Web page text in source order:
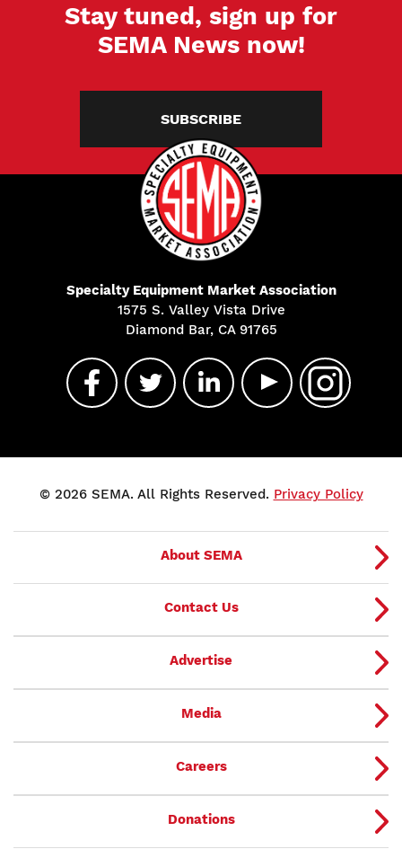
Stay tuned, sign up for
SEMA News now!
SUBSCRIBE
Specialty Equipment Market Association
1575 S. Valley Vista Drive
Diamond Bar, CA 91765
© 2026 SEMA. All Rights Reserved. Privacy Policy
About SEMA
Contact Us
Advertise
Media
Careers
Donations